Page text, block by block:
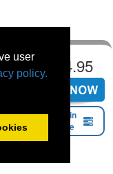
user
policy.
€24.95
Find in
Store